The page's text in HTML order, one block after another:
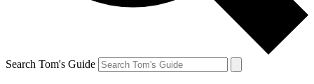
Search Tom's Guide